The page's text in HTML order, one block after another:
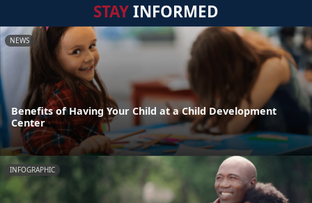
STAYINFORMED
NEWS
Benefits of Having Your Child at a Child Development
Center
INFOGRAPHIC